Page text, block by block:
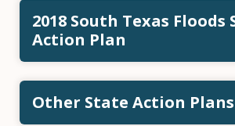
2018 South Texas Floods
Action Plan
Other State Action Plans